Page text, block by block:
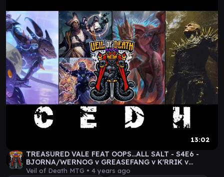
13:02
TREASURED VALE FEAT OOPS...ALL SALT - S4E6 -
BJORNA/WERNOG v GREASEFANG v K'RRIK v
VADROK
Veil of Death MTG • 4 years ago